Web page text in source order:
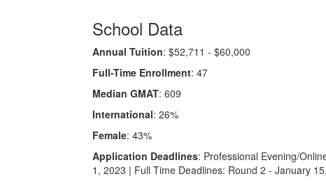
School Data
Annual Tuition: $52,711 - $60,000
Full-Time Enrollment: 47
Median GMAT: 609
International: 26%
Female: 43%
Application Deadlines: Professional Evening/
1, 2023 | Full Time Deadlines: Round 2 - January